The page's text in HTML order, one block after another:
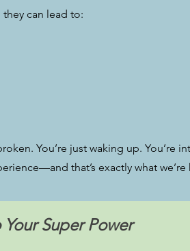
can lead to:
You’re just waking up. You’re
that’s exactly what
Super Power